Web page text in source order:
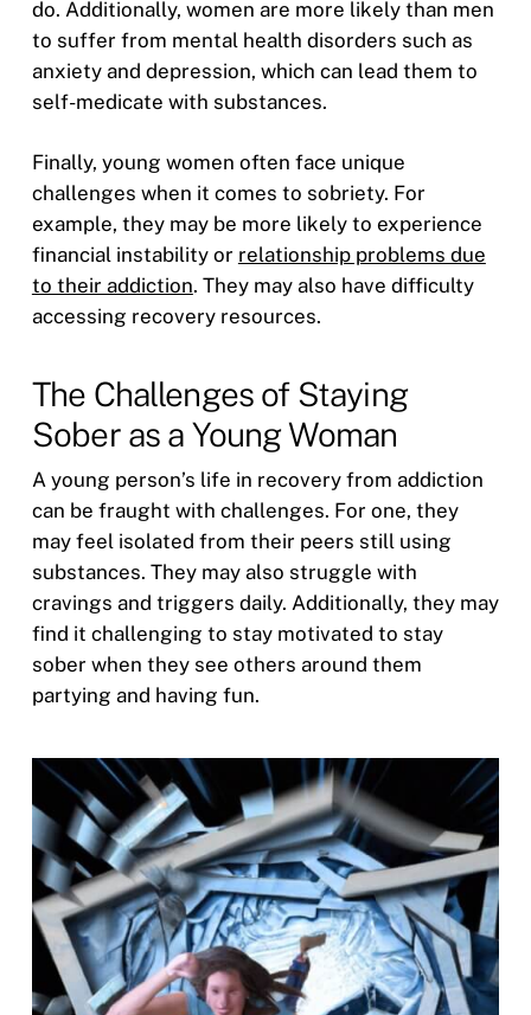
do. Additionally, women are more likely than men
to suffer from mental health disorders such as
anxiety and depression, which can lead them to
self-medicate with substances.
Finally, young women often face unique
challenges when it comes to sobriety. For
example, they may be more likely to experience
financial instability or relationship problems due
to their addiction. They may also have difficulty
accessing recovery resources.
The Challenges of Staying
Sober as a Young Woman
A young person’s life in recovery from addiction
can be fraught with challenges. For one, they
may feel isolated from their peers still using
substances. They may also struggle with
cravings and triggers daily. Additionally, they may
find it challenging to stay motivated to stay
sober when they see others around them
partying and having fun.